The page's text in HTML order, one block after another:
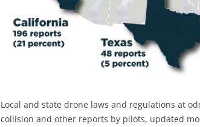
Local and state drone laws and regulations at
collision and other reports by pilots, updated